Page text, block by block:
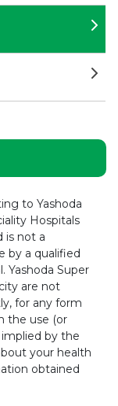
to Yashoda
Hospitals
is not a
by a qualified
Yashoda Super
are not
for any form
the use (or
by the
your health
obtained